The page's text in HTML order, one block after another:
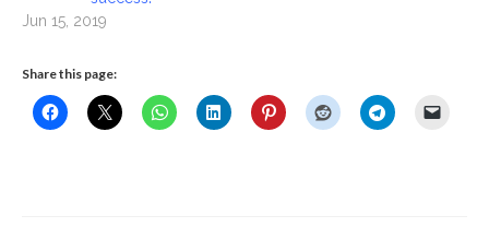
Jun 15, 2019
Share this page: